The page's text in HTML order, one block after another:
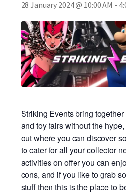
Full Product Range
My account
Privacy Policy
Refund Policy
Shipping Information
Terms of Service
Wish List
28 January 2024 @ 10:00 AM -
Striking Events bring
and toy fairs without the
out where you can discover
to cater for all your collector
activities on offer you can
cons, and if you like to grab
stuff then this is the place to